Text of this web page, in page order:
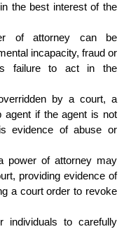
the best interest of the
of attorney can be
incapacity, fraud or
failure to act in the
by a court, a
agent if the agent is not
evidence of abuse or
power of attorney may
providing evidence of
a court order to revoke
individuals to carefully